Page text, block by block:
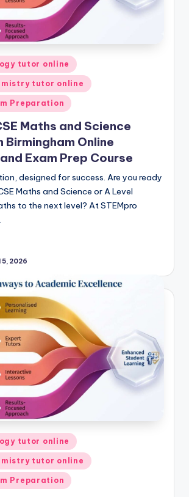
tutor online
tutor online
Preparation
Maths and Science
Birmingham Online
Exam Prep Course
designed for success. Are you ready
Maths and Science or A Level
to the next level? At STEMpro
5, 2026
tutor online
tutor online
Preparation